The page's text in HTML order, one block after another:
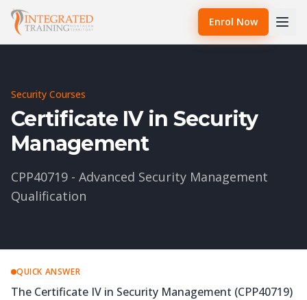
Enrol Now
Security Courses
Certificate IV in Security
Management
CPP40719 - Advanced Security Management
Qualification
QUICK ANSWER
The Certificate IV in Security Management (CPP40719)